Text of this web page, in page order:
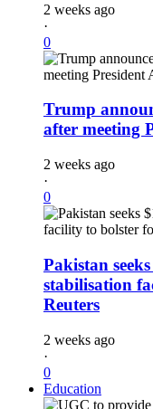
2 weeks ago
·
0
Trump
after meeting
2 weeks ago
·
0
Pakistan
stabilisation
Reuters
2 weeks ago
·
0
Education